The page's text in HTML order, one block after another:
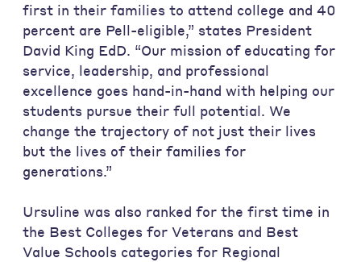
first in their families to attend college and 40
percent are Pell-eligible,” states President
David King EdD. “Our mission of educating for
service, leadership, and professional
excellence goes hand-in-hand with helping our
students pursue their full potential. We
change the trajectory of not just their lives
but the lives of their families for
generations.”
Ursuline was also ranked for the first time in
the Best Colleges for Veterans and Best
Value Schools categories for Regional